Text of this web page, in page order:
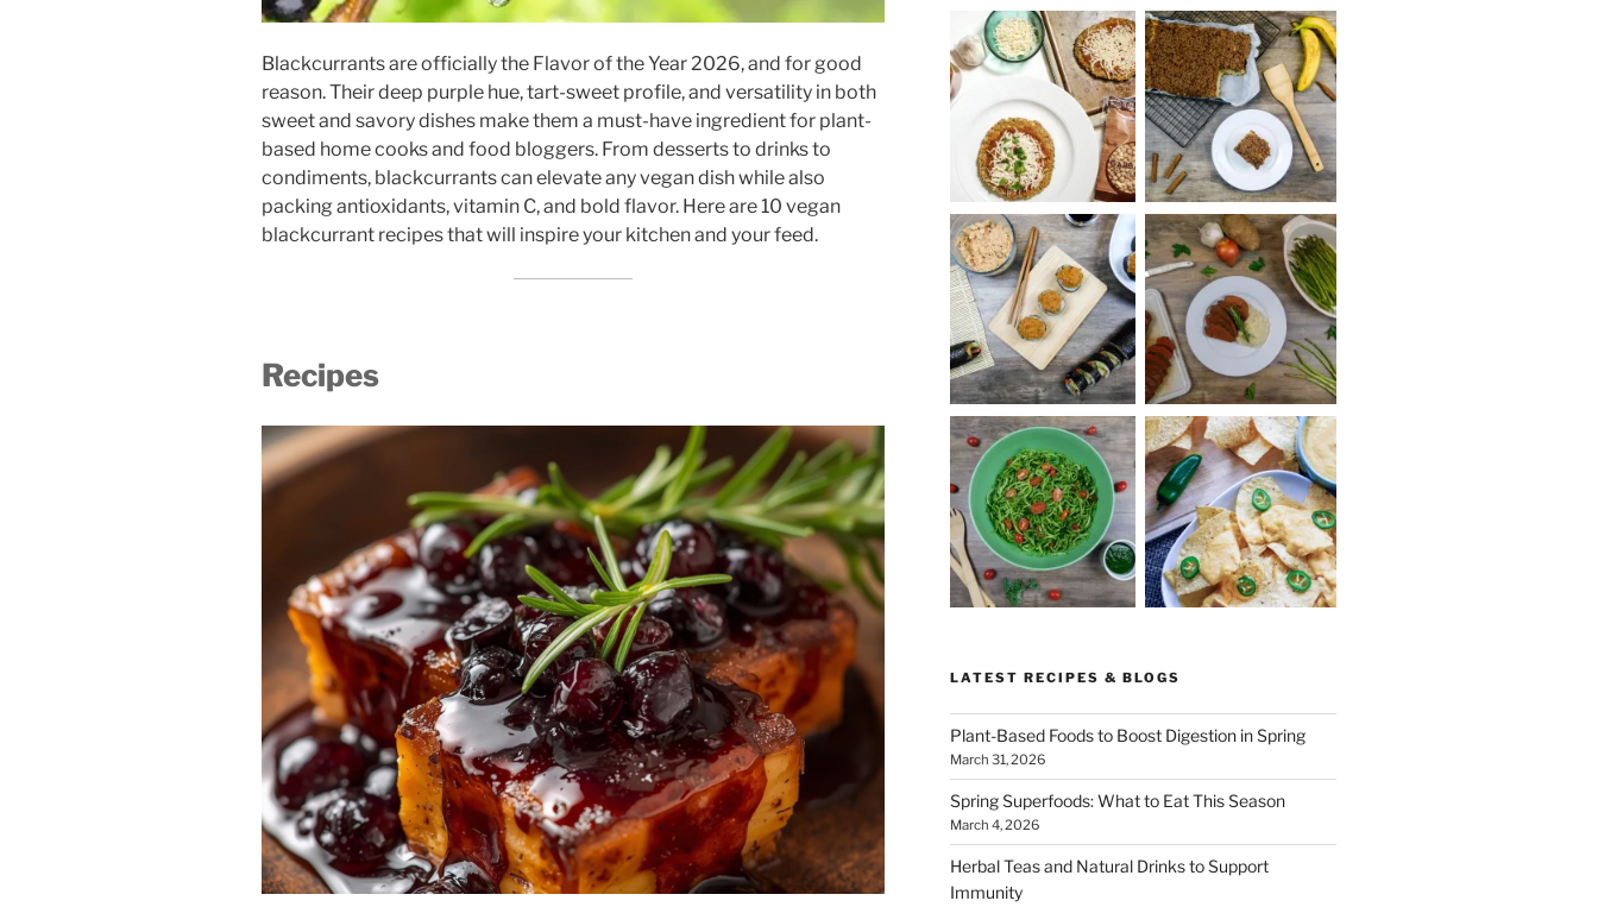
Blackcurrants are officially the Flavor of the Year 2026, and for good
reason. Their deep purple hue, tart-sweet profile, and versatility in both
sweet and savory dishes make them a must-have ingredient for plant-
based home cooks and food bloggers. From desserts to drinks to
condiments, blackcurrants can elevate any vegan dish while also
packing antioxidants, vitamin C, and bold flavor. Here are 10 vegan
blackcurrant recipes that will inspire your kitchen and your feed.
Recipes
LATEST RECIPES & BLOGS
Plant-Based Foods to Boost Digestion in Spring
March 31, 2026
Spring Superfoods: What to Eat This Season
March 4, 2026
Herbal Teas and Natural Drinks to Support
Immunity